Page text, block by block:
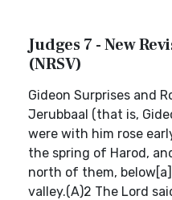
Judges 7 - New
(NRSV)
Gideon Surprises and
Jerubbaal (that is,
were with him rose
the spring of Harod,
north of them,
valley.(A)2 The Lord